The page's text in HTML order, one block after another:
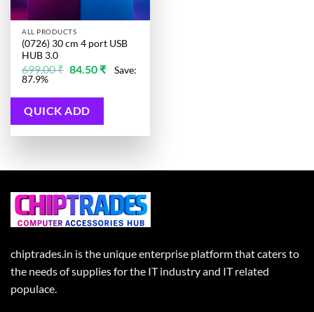
ALL PRODUCTS
(0726) 30 cm 4 port USB
HUB 3.0
699.00₹ Original
price
84.50 ₹Current
price
Save:
87.9%
QUICK ADD
chiptrades.in is the unique enterprise platform that caters to
the needs of supplies for the IT industry and IT related
populace.